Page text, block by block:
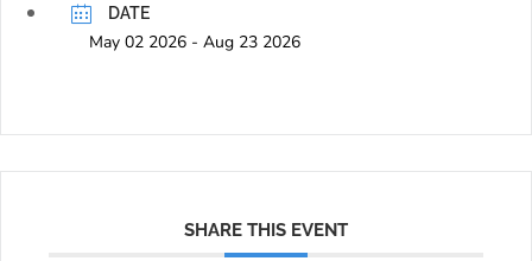
DATE
May 02 2026 - Aug 23 2026
SHARE THIS EVENT